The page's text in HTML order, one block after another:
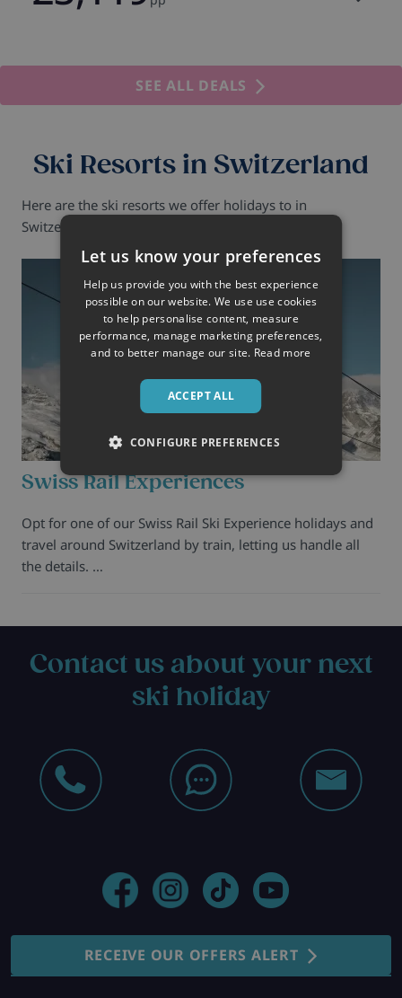
SEE ALL DEALS
Ski Resorts in Switzerland
Here are the ski resorts we offer holidays to in
Switzerland.
Swiss Rail Experiences
Opt for one of our Swiss Rail Ski Experience holidays and
travel around Switzerland by train, letting us handle all
the details. …
Contact us about your next
ski holiday
RECEIVE OUR OFFERS ALERT
Let us know your preferences
Help us provide you with the best experience
possible on our website. We use use cookies
to help personalise content, measure
performance, manage marketing preferences,
and to better manage our site. Read more
ACCEPT ALL
CONFIGURE PREFERENCES